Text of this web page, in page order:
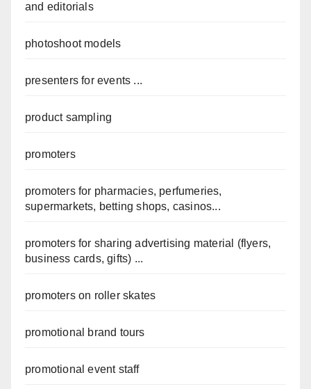
and editorials
photoshoot models
presenters for events ...
product sampling
promoters
promoters for pharmacies, perfumeries,
supermarkets, betting shops, casinos...
promoters for sharing advertising material (flyers,
business cards, gifts) ...
promoters on roller skates
promotional brand tours
promotional event staff